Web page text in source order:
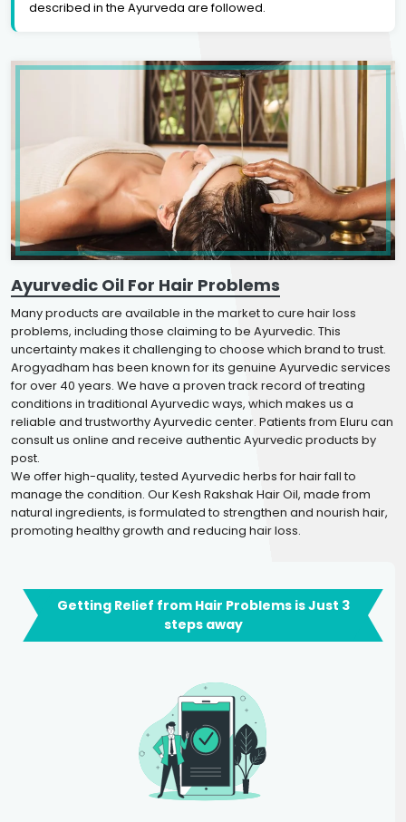
described in the Ayurveda are followed.
Ayurvedic Oil For Hair Problems
Many products are available in the market to cure hair loss
problems, including those claiming to be Ayurvedic. This
uncertainty makes it challenging to choose which brand to trust.
Arogyadham has been known for its genuine Ayurvedic services
for over 40 years. We have a proven track record of treating
conditions in traditional Ayurvedic ways, which makes us a
reliable and trustworthy Ayurvedic center. Patients from Eluru can
consult us online and receive authentic Ayurvedic products by
post.
We offer high-quality, tested Ayurvedic herbs for hair fall to
manage the condition. Our Kesh Rakshak Hair Oil, made from
natural ingredients, is formulated to strengthen and nourish hair,
promoting healthy growth and reducing hair loss.
Getting Relief from Hair Problems is Just 3
steps away